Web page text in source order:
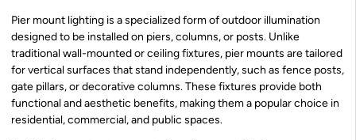
Pier mount lighting is a specialized form of outdoor illumination
designed to be installed on piers, columns, or posts. Unlike
traditional wall-mounted or ceiling fixtures, pier mounts are tailored
for vertical surfaces that stand independently, such as fence posts,
gate pillars, or decorative columns. These fixtures provide both
functional and aesthetic benefits, making them a popular choice in
residential, commercial, and public spaces.